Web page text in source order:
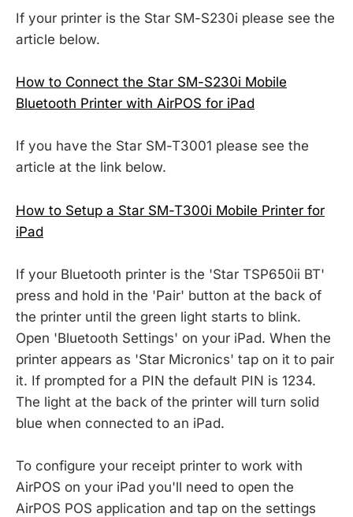
If your printer is the Star SM-S230i please see the
article below.
How to Connect the Star SM-S230i Mobile
Bluetooth Printer with AirPOS for iPad
If you have the Star SM-T3001 please see the
article at the link below.
How to Setup a Star SM-T300i Mobile Printer for
iPad
If your Bluetooth printer is the 'Star TSP650ii BT'
press and hold in the 'Pair' button at the back of
the printer until the green light starts to blink.
Open 'Bluetooth Settings' on your iPad. When the
printer appears as 'Star Micronics' tap on it to pair
it. If prompted for a PIN the default PIN is 1234.
The light at the back of the printer will turn solid
blue when connected to an iPad.
To configure your receipt printer to work with
AirPOS on your iPad you'll need to open the
AirPOS POS application and tap on the settings